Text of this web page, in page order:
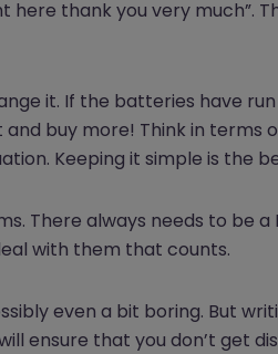
here thank you very much”.
it. If the batteries have
and buy more! Think in terms
Keeping it simple is the
always needs to be a
with them that counts.
even a bit boring. But
ensure that you don’t get